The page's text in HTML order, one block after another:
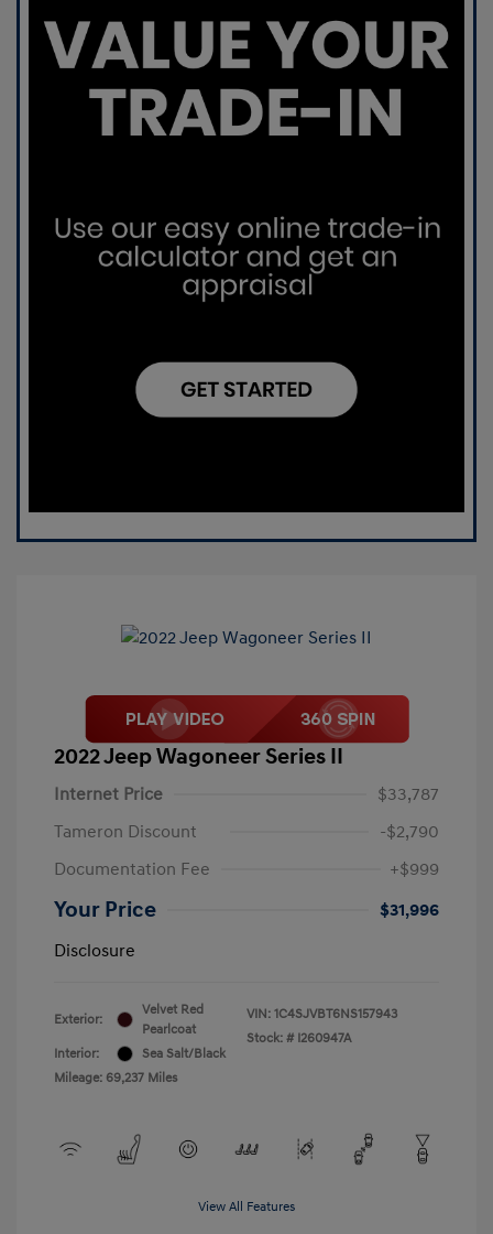
2022 Jeep Wagoneer Series II
Internet Price
$33,787
Tameron Discount
-$2,790
Documentation Fee
+$999
Your Price
$31,996
Disclosure
Exterior:
Velvet Red
Pearlcoat
Interior:
Sea Salt/Black
Mileage: 69,237 Miles
VIN: 1C4SJVBT6NS157943
Stock: # I260947A
View All Features